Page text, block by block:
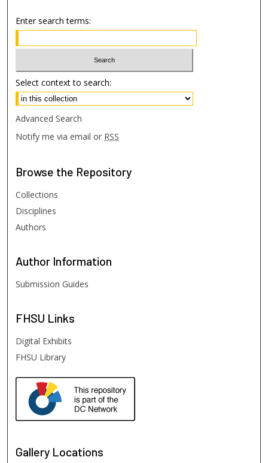
Enter search terms:
Select context to search:
Advanced Search
Notify me via email or RSS
Browse the Repository
Collections
Disciplines
Authors
Author Information
Submission Guides
FHSU Links
Digital Exhibits
FHSU Library
Gallery Locations